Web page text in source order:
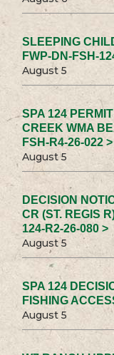
SLEEPING
FWP-DN-FSH-
August 5
SPA 124
CREEK WMA
FSH-R4-26-022 >
August 5
DECISION
CR (ST. REGIS
124-R2-26-080 >
August 5
SPA 124
FISHING
August 5